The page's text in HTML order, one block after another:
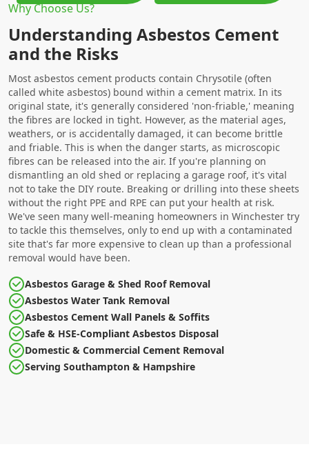
Why Choose Us?
Understanding Asbestos Cement
and the Risks
Most asbestos cement products contain Chrysotile (often
called white asbestos) bound within a cement matrix. In its
original state, it's generally considered 'non-friable,' meaning
the fibres are locked in tight. However, as the material ages,
weathers, or is accidentally damaged, it can become brittle
and friable. This is when the danger starts, as microscopic
fibres can be released into the air. If you're planning on
dismantling an old shed or replacing a garage roof, it's vital
not to take the DIY route. Breaking or drilling into these sheets
without the right PPE and RPE can put your health at risk.
We've seen many well-meaning homeowners in Winchester try
to tackle this themselves, only to end up with a contaminated
site that's far more expensive to clean up than a professional
removal would have been.
Asbestos Garage & Shed Roof Removal
Asbestos Water Tank Removal
Asbestos Cement Wall Panels & Soffits
Safe & HSE-Compliant Asbestos Disposal
Domestic & Commercial Cement Removal
Serving Southampton & Hampshire